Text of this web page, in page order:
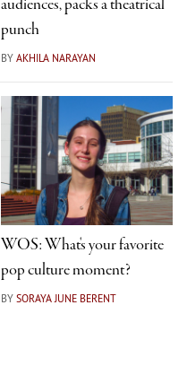
audiences, packs a theatrical
punch
BY AKHILA NARAYAN
WOS: What's your favorite
pop culture moment?
BY SORAYA JUNE BERENT